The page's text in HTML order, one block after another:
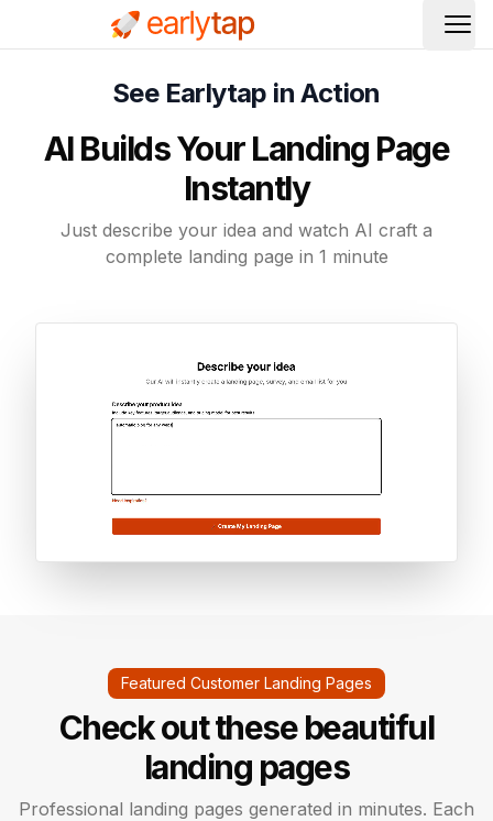
See Earlytap in Action
AI Builds Your Landing Page
Instantly
Just describe your idea and watch AI craft a
complete landing page in 1 minute
Featured Customer Landing Pages
Check out these beautiful
landing pages
Professional landing pages generated in minutes. Each